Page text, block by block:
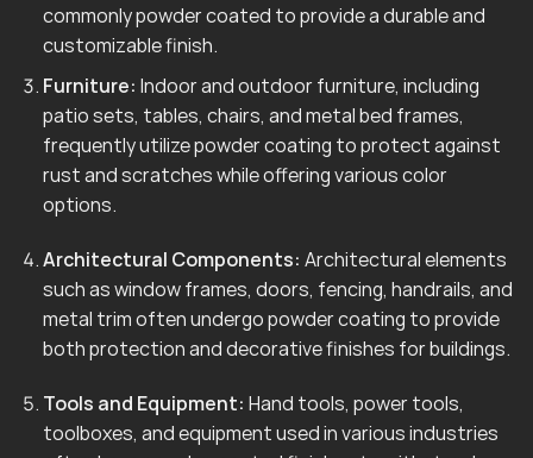
commonly powder coated to provide a durable and
customizable finish.
Furniture: Indoor and outdoor furniture, including
patio sets, tables, chairs, and metal bed frames,
frequently utilize powder coating to protect against
rust and scratches while offering various color
options.
Architectural Components: Architectural elements
such as window frames, doors, fencing, handrails, and
metal trim often undergo powder coating to provide
both protection and decorative finishes for buildings.
Tools and Equipment: Hand tools, power tools,
toolboxes, and equipment used in various industries